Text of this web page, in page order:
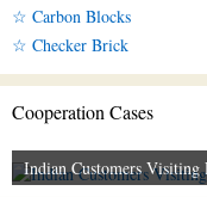
☆ Carbon Blocks
☆ Checker Brick
Cooperation Cases
Indian Customers Visiting